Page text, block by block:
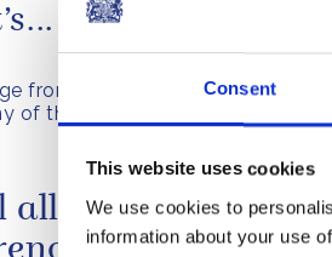
Consent
This website uses cookies
We use cookies to
information about your use
from The King ahead of the
of the Glasgow 2026
all make a huge